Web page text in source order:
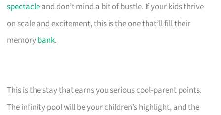
spectacleand don’t mind a bit of bustle. If your kids thrive
on scale and excitement, this is the one that’ll fill their
memorybank.
This is the stay that earns you serious cool-parent points.
The infinity pool will be your children’s highlight, and the